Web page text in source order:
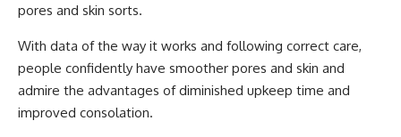
pores and skin sorts.
With data of the way it works and following correct care,
people confidently have smoother pores and skin and
admire the advantages of diminished upkeep time and
improved consolation.